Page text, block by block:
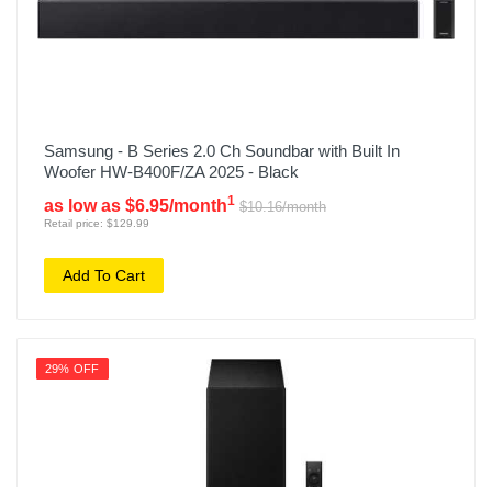
Samsung - B Series 2.0 Ch Soundbar with Built In
Woofer HW-B400F/ZA 2025 - Black
as low as $6.95/month1 $10.16/month
Retail price: $129.99
Add To Cart
29% OFF